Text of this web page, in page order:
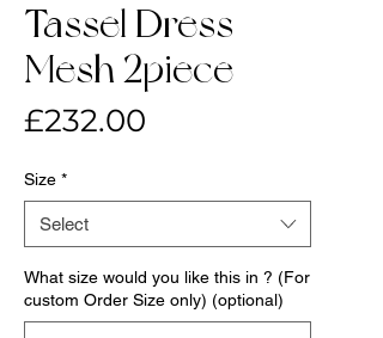
Tassel Dress-
Mesh 2piece
£232.00
Size *
Select
What size would you like this in ? (For
custom Order Size only) (optional)